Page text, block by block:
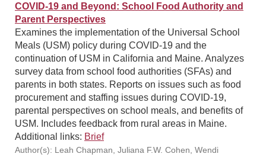
COVID-19 and Beyond: School Food Authority and
Parent Perspectives
Examines the implementation of the Universal School
Meals (USM) policy during COVID-19 and the
continuation of USM in California and Maine. Analyzes
survey data from school food authorities (SFAs) and
parents in both states. Reports on issues such as food
procurement and staffing issues during COVID-19,
parental perspectives on school meals, and benefits of
USM. Includes feedback from rural areas in Maine.
Additional links: Brief
Author(s): Leah Chapman, Juliana F.W. Cohen, Wendi